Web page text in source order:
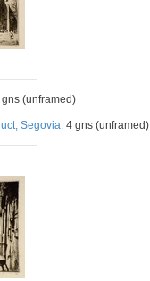
gns (unframed)
Segovia. 4 gns (unframed)